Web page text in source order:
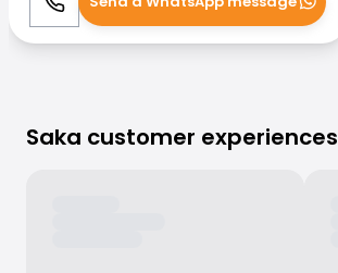
Call WhatsApp
Saka customer experiences